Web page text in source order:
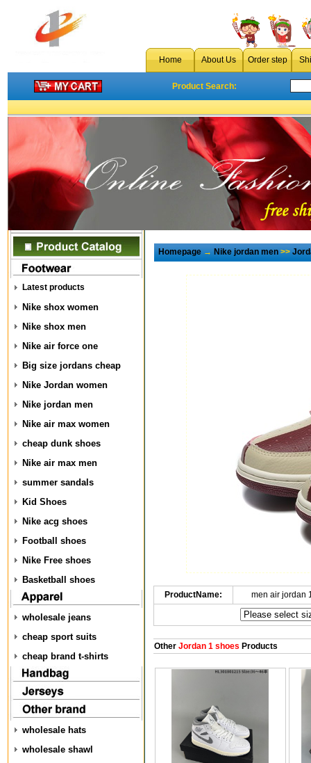
Home About Us Order step
Product Search:
Latest products
Nike shox women
Nike shox men
Nike air force one
Big size jordans cheap
Nike Jordan women
Nike jordan men
Nike air max women
cheap dunk shoes
Nike air max men
summer sandals
Kid Shoes
Nike acg shoes
Football shoes
Nike Free shoes
Basketball shoes
wholesale jeans
cheap sport suits
cheap brand t-shirts
wholesale hats
wholesale shawl
Homepage→Nike jordan men>>
ProductName: men air jordan
OtherJordan 1 shoes Products